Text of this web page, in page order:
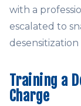
with a
escalated to
Training a
Charge